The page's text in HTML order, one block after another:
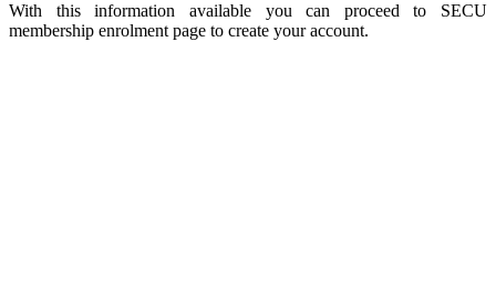
With this information available you can proceed to SECU
membership enrolment page to create your account.